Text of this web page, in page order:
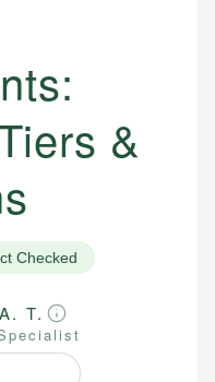
&
Checked
T.